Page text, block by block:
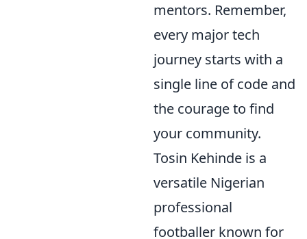
mentors. Remember,
every major tech
journey starts with a
single line of code and
the courage to find
your community.
Tosin Kehinde is a
versatile Nigerian
professional
footballer known for